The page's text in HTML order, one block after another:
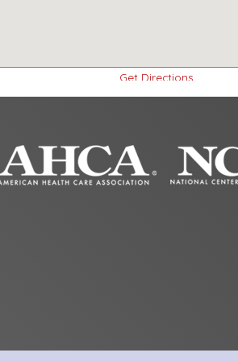
Get Directions